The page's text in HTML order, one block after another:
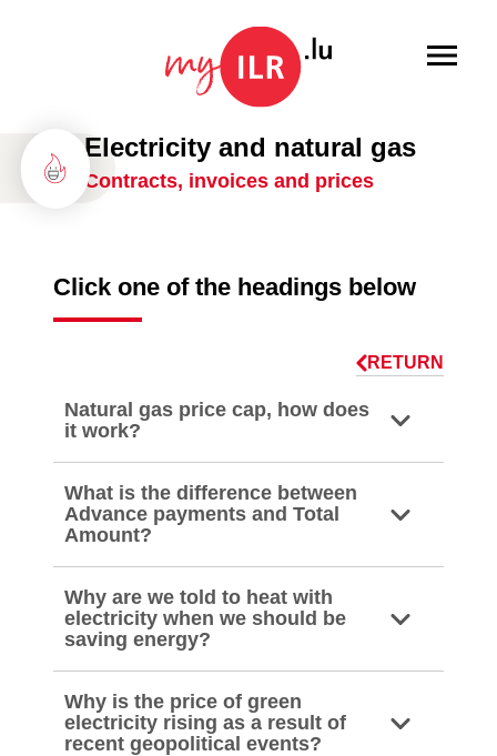
Menu
Electricity and natural gas
Contracts, invoices and prices
Click one of the headings below
RETURN
Natural gas price cap, how does
it work?
What is the difference between
Advance payments and Total
Amount?
Why are we told to heat with
electricity when we should be
saving energy?
Why is the price of green
electricity rising as a result of
recent geopolitical events?